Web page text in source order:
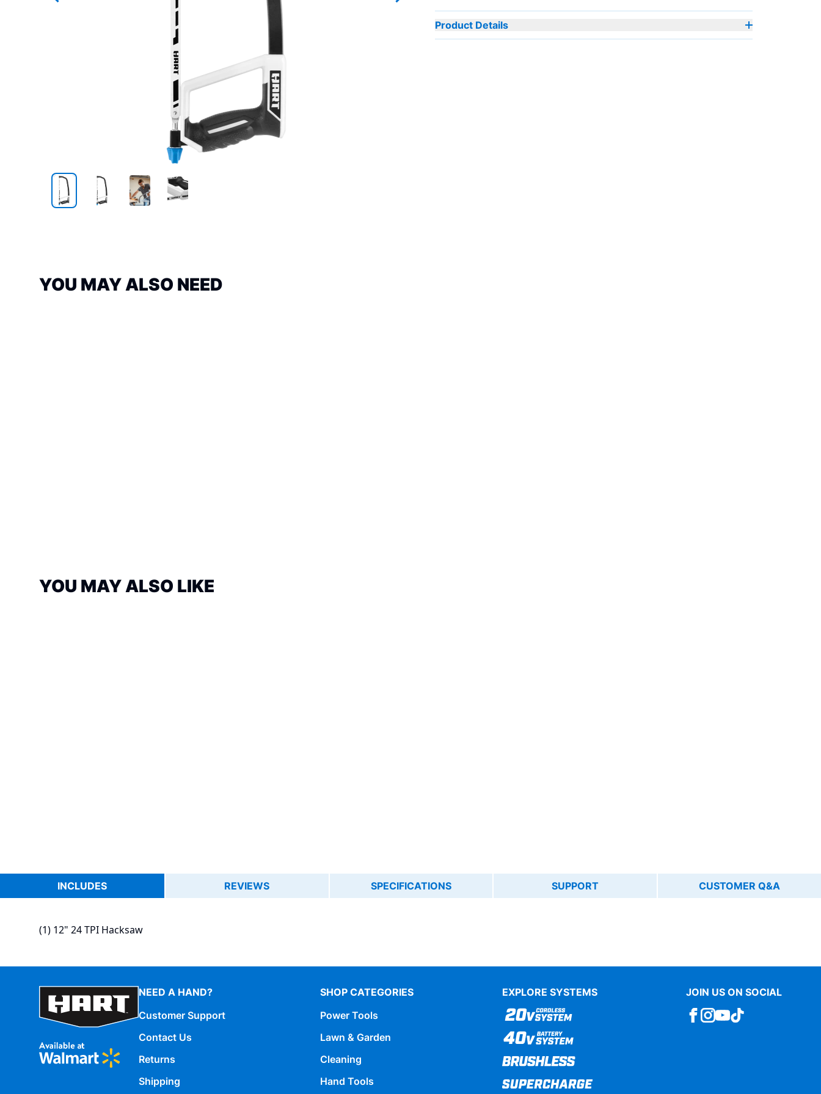
Next slide
Product Details
YOU MAY ALSO NEED
YOU MAY ALSO LIKE
INCLUDES REVIEWS SPECIFICATIONS SUPPORT CUSTOMER Q&A
(1) 12" 24 TPI Hacksaw
NEED A HAND?
Customer Support
Contact Us
Returns
Shipping
SHOP CATEGORIES
Power Tools
Lawn & Garden
Cleaning
Hand Tools
EXPLORE SYSTEMS JOIN US ON SOCIAL